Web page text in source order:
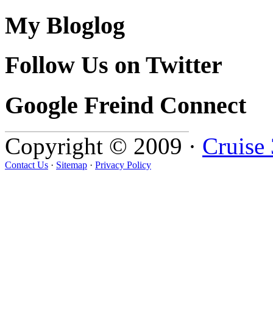
My Bloglog
Follow Us on Twitter
Google Freind Connect
Copyright © 2009 · Cruise
Contact Us · Sitemap · Privacy Policy